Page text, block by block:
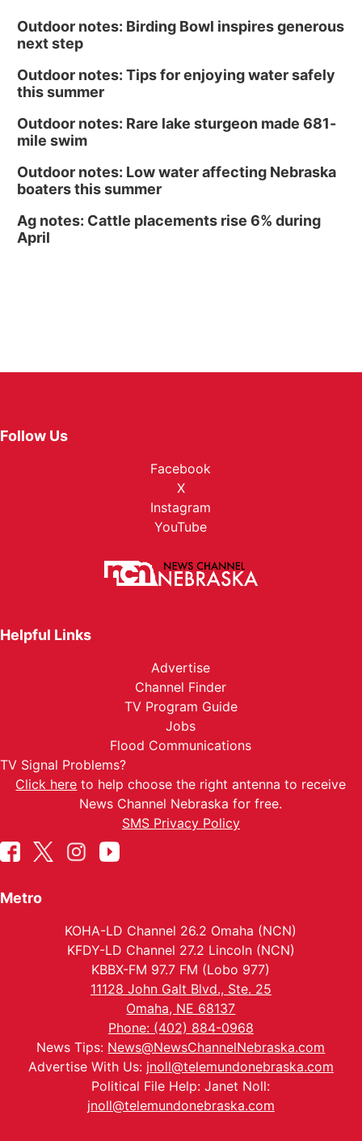
Culxr House
Outdoor notes: Birding Bowl inspires generous
next step
Outdoor notes: Tips for enjoying water safely
this summer
Outdoor notes: Rare lake sturgeon made 681-
mile swim
Outdoor notes: Low water affecting Nebraska
boaters this summer
Ag notes: Cattle placements rise 6% during
April
Follow Us
Facebook
X
Instagram
YouTube
Helpful Links
Advertise
Channel Finder
TV Program Guide
Jobs
Flood Communications
TV Signal Problems?
Click here to help choose the right antenna to receive
News Channel Nebraska for free.
SMS Privacy Policy
Metro
KOHA-LD Channel 26.2 Omaha (NCN)
KFDY-LD Channel 27.2 Lincoln (NCN)
KBBX-FM 97.7 FM (Lobo 977)
11128 John Galt Blvd., Ste. 25
Omaha, NE 68137
Phone: (402) 884-0968
News Tips: News@NewsChannelNebraska.com
Advertise With Us: jnoll@telemundonebraska.com
Political File Help: Janet Noll:
jnoll@telemundonebraska.com